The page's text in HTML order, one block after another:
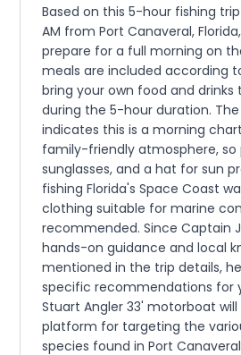
Based on this 5-hour fishing
AM from Port Canaveral,
prepare for a full morning on
meals are included according
bring your own food and drinks
during the 5-hour duration.
indicates this is a morning
family-friendly atmosphere, so
sunglasses, and a hat for sun
fishing Florida's Space Coast
clothing suitable for marine
recommended. Since Captain
hands-on guidance and local
mentioned in the trip details,
specific recommendations for
Stuart Angler 33' motorboat
platform for targeting the
species found in Port